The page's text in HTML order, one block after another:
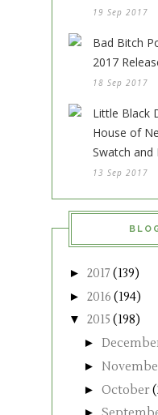
19 Sep 2017
Bad Bitch
2017
18 Sep 2017
Little Black
House of
Swatch and
13 Sep 2017
► 2017 (139)
► 2016 (194)
▼ 2015 (198)
►
►
► October